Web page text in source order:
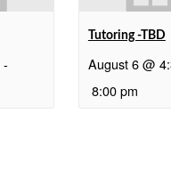
-
Tutoring -TBD
August 6 @
8:00 pm